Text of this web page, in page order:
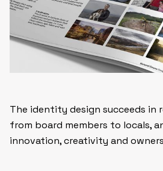
The identity design succeeds in
from board members to locals,
innovation, creativity and